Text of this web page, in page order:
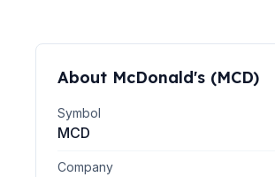
About McDonald's (MCD)
Symbol
MCD
Company